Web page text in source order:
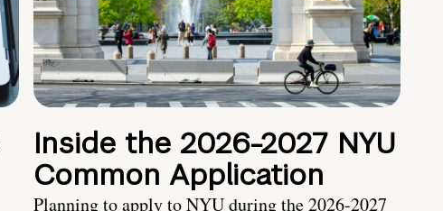
Inside the 2026-2027 NYU
Common Application
Planning to apply to NYU during the 2026-2027